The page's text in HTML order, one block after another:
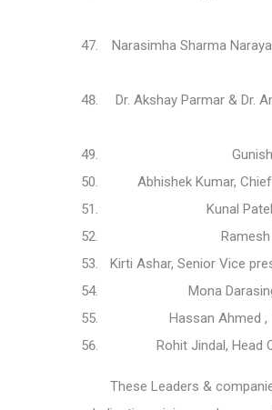
Narasimha Sharma
Dr. Akshay Parmar & Dr.
Abhishek Kumar,
Kunal
Kirti Ashar, Senior Vice
Mona
Hassan Ahmed
Rohit Jindal, Head
These Leaders &